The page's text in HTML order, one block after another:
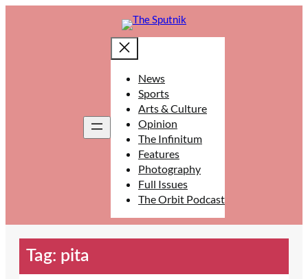
News
Sports
Arts & Culture
Opinion
The Infinitum
Features
Photography
Full Issues
The Orbit Podcast
Tag: pita